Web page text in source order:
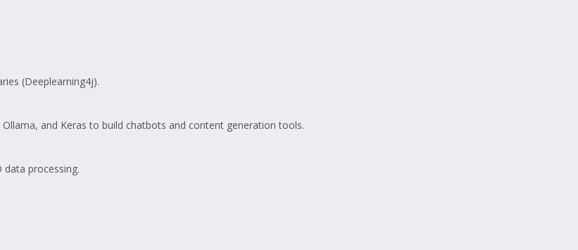
(Deeplearning4j).
and Keras to build chatbots and content generation tools.
data processing.